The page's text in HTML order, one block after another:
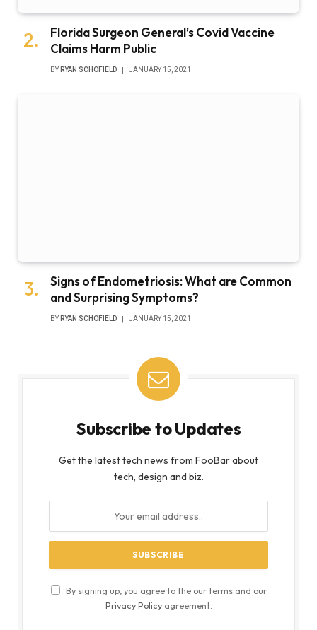
Florida Surgeon General’s Covid Vaccine
Claims Harm Public
BY RYAN SCHOFIELD JANUARY 15, 2021
Signs of Endometriosis: What are Common
and Surprising Symptoms?
BY RYAN SCHOFIELD JANUARY 15, 2021
Subscribe to Updates
Get the latest tech news from FooBar about
tech, design and biz.
By signing up, you agree to the our terms and our
Privacy Policyagreement.